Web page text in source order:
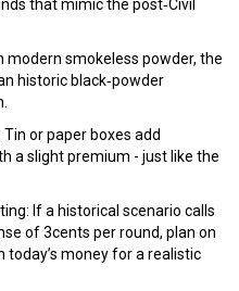
that mimic the post‑Civil
modern smokeless powder, the
historic black‑powder
or paper boxes add
a slight premium - just like the
If a historical scenario calls
of 3cents per round, plan on
today’s money for a realistic